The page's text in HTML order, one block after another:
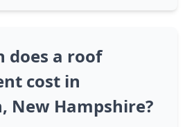
does a roof
cost in
New Hampshire?